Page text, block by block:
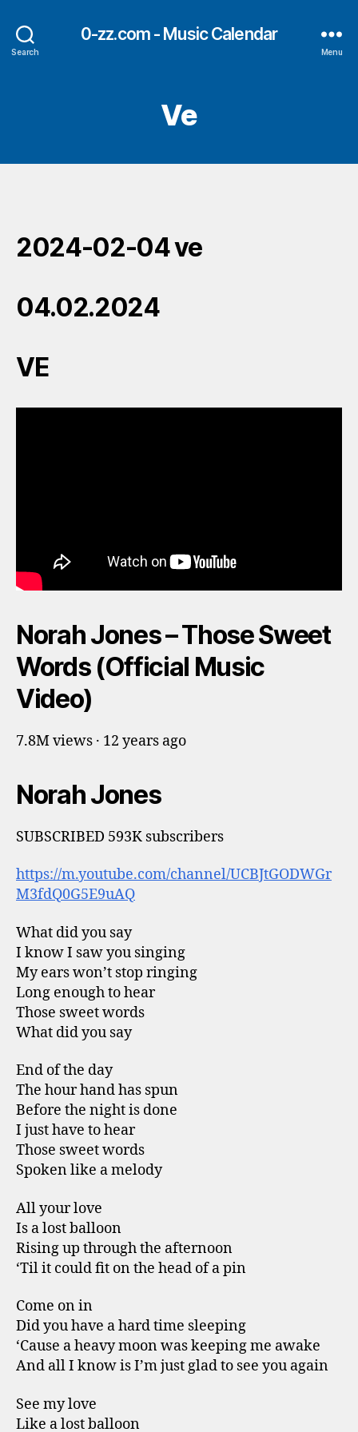
Search
0-zz.com - Music Calendar
Menu
Ve
2024-02-04 ve
04.02.2024
VE
Norah Jones – Those Sweet
Words (Official Music
Video)
7.8M views · 12 years ago
Norah Jones
SUBSCRIBED 593K subscribers
https://m.youtube.com/channel/UCBJtGODWGr
M3fdQ0G5E9uAQ
What did you say
I know I saw you singing
My ears won’t stop ringing
Long enough to hear
Those sweet words
What did you say
End of the day
The hour hand has spun
Before the night is done
I just have to hear
Those sweet words
Spoken like a melody
All your love
Is a lost balloon
Rising up through the afternoon
‘Til it could fit on the head of a pin
Come on in
Did you have a hard time sleeping
‘Cause a heavy moon was keeping me awake
And all I know is I’m just glad to see you again
See my love
Like a lost balloon